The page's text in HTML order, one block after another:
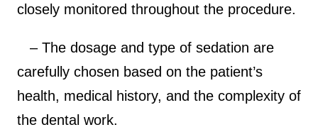
closely monitored throughout the procedure.
– The dosage and type of sedation are
carefully chosen based on the patient’s
health, medical history, and the complexity of
the dental work.